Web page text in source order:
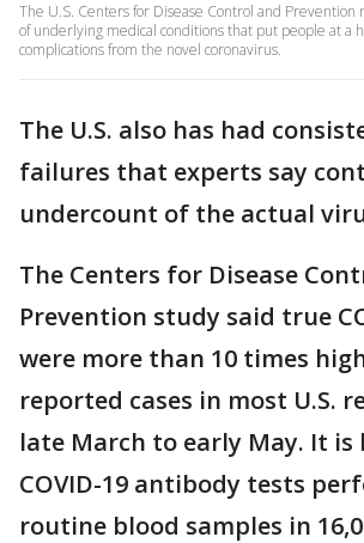
The U.S. Centers for Disease Control and Prevention
of underlying medical conditions that put people at a
complications from the novel coronavirus.
The U.S. also has had
failures that experts say
undercount of the actual
The Centers for Disease
Prevention study said true
were more than 10 times
reported cases in most U.S.
late March to early May. It is
COVID-19 antibody tests
routine blood samples in